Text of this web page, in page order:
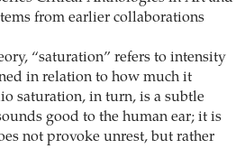
from earlier collaborations
“saturation” refers to intensity
in relation to how much it
saturation, in turn, is a subtle
good to the human ear; it is
not provoke unrest, but rather